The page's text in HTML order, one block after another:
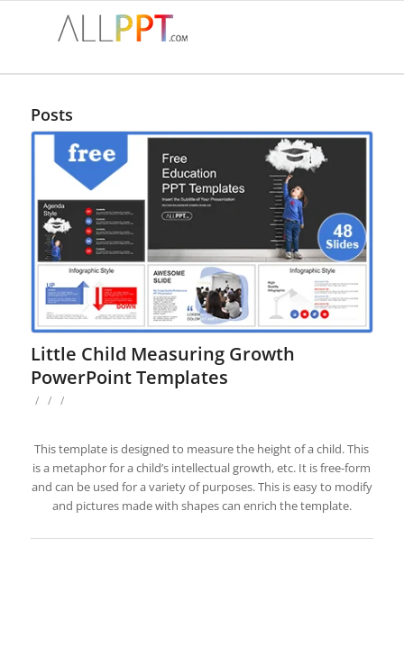
Posts
Little Child Measuring Growth
PowerPoint Templates
/ / /
This template is designed to measure the height of a child. This
is a metaphor for a child’s intellectual growth, etc. It is free-form
and can be used for a variety of purposes. This is easy to modify
and pictures made with shapes can enrich the template.